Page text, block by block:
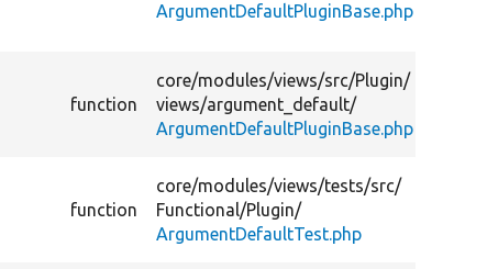
ArgumentDefaultPluginBase.php
function
core/modules/views/src/Plugin/
views/argument_default/
ArgumentDefaultPluginBase.php
function
core/modules/views/tests/src/
Functional/Plugin/
ArgumentDefaultTest.php